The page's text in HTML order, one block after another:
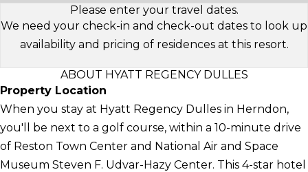
Please enter your travel dates.
We need your check-in and check-out dates to look up
availability and pricing of residences at this resort.
ABOUT HYATT REGENCY DULLES
Property Location
When you stay at Hyatt Regency Dulles in Herndon,
you'll be next to a golf course, within a 10-minute drive
of Reston Town Center and National Air and Space
Museum Steven F. Udvar-Hazy Center. This 4-star hotel